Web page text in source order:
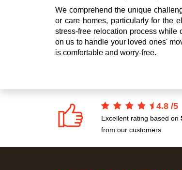
We comprehend the unique
or care homes, particularly for the
stress-free relocation process while
on us to handle your loved ones'
is comfortable and worry-free.
4.8 /5
Excellent rating based on
from our customers.